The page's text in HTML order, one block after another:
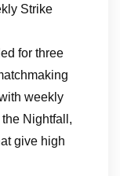
Strike
for three
weekly
Nightfall,
give high